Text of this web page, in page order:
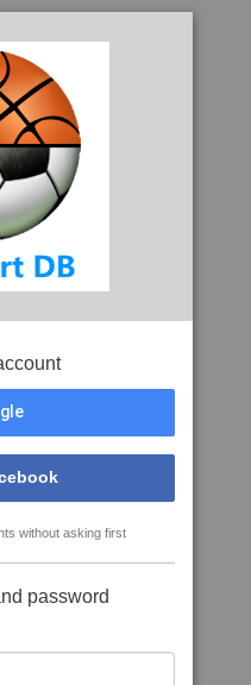
without asking first
password